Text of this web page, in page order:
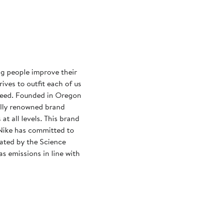
people improve their
to outfit each of us
Founded in Oregon
renowned brand
all levels. This brand
has committed to
by the Science
emissions in line with